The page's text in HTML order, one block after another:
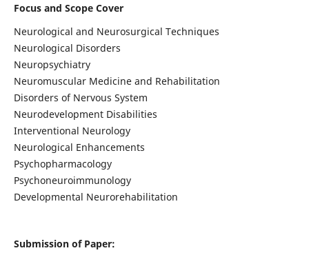
Focus and Scope Cover
Neurological and Neurosurgical Techniques
Neurological Disorders
Neuropsychiatry
Neuromuscular Medicine and Rehabilitation
Disorders of Nervous System
Neurodevelopment Disabilities
Interventional Neurology
Neurological Enhancements
Psychopharmacology
Psychoneuroimmunology
Developmental Neurorehabilitation
Submission of Paper: